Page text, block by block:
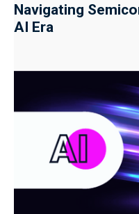
Navigating
AI Era